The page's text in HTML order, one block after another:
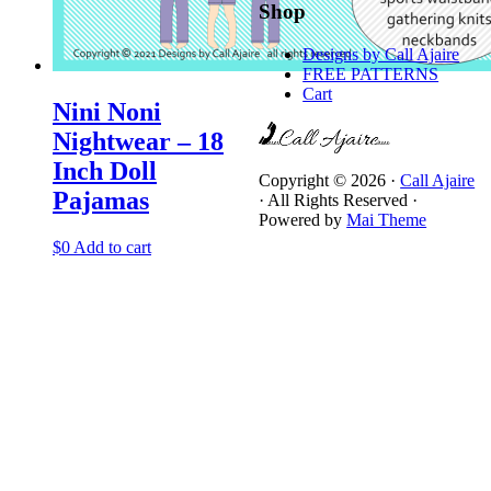
Nini Noni
Nightwear – 18
Inch Doll
Pajamas
$0 Add to cart
Shop
Designs by Call Ajaire
FREE PATTERNS
Cart
Copyright © 2026 ·Call Ajaire
· All Rights Reserved ·
Powered byMai Theme